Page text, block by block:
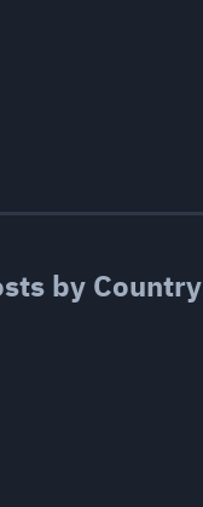
by Country